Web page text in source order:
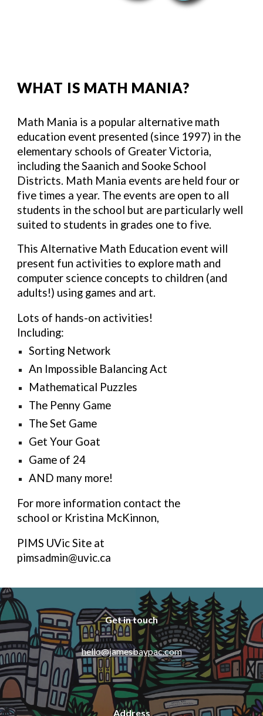
WHAT IS MATH MANIA?
Math Mania is a popular alternative math
education event presented (since 1997) in the
elementary schools of Greater Victoria,
including the Saanich and Sooke School
Districts. Math Mania events are held four or
five times a year. The events are open to all
students in the school but are particularly well
suited to students in grades one to five.
This Alternative Math Education event will
present fun activities to explore math and
computer science concepts to children (and
adults!) using games and art.
Lots of hands-on activities!
Including:
Sorting Network
An Impossible Balancing Act
Mathematical Puzzles
The Penny Game
The Set Game
Get Your Goat
Game of 24
AND many more!
For more information contact the
school or Kristina McKinnon,
PIMS UVic Site at
pimsadmin@uvic.ca
Get in touch
hello@jamesbaypac.com
Address